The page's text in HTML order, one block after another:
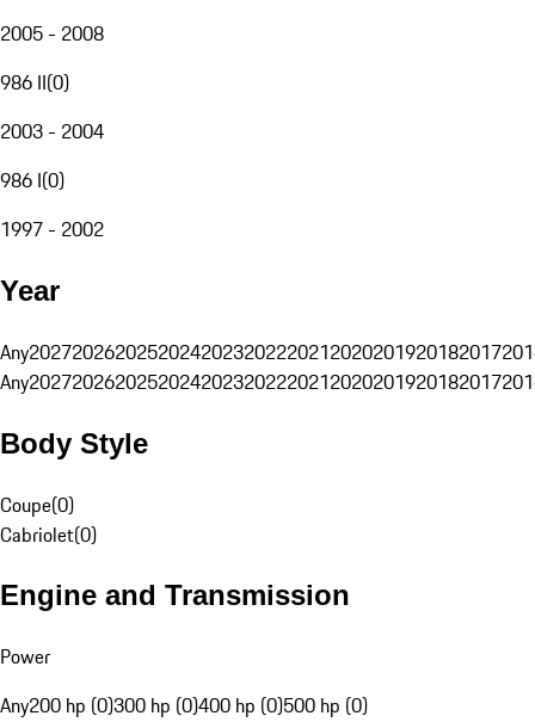
2005 - 2008
986 II(0)
2003 - 2004
986 I(0)
1997 - 2002
Year
Any20272026202520242023202220212020201920182017
Any20272026202520242023202220212020201920182017
Body Style
Coupe(0)
Cabriolet(0)
Engine and Transmission
Power
Any200 hp (0)300 hp (0)400 hp (0)500 hp (0)